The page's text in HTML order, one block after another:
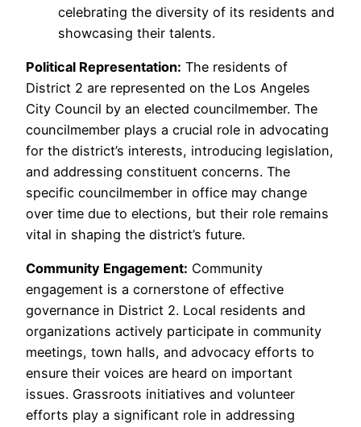
celebrating the diversity of its residents and
showcasing their talents.
Political Representation: The residents of
District 2 are represented on the Los Angeles
City Council by an elected councilmember. The
councilmember plays a crucial role in advocating
for the district’s interests, introducing legislation,
and addressing constituent concerns. The
specific councilmember in office may change
over time due to elections, but their role remains
vital in shaping the district’s future.
Community Engagement: Community
engagement is a cornerstone of effective
governance in District 2. Local residents and
organizations actively participate in community
meetings, town halls, and advocacy efforts to
ensure their voices are heard on important
issues. Grassroots initiatives and volunteer
efforts play a significant role in addressing